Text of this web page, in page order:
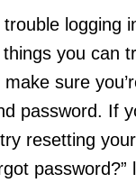
trouble logging
you can
sure
password. If
resetting
password?”